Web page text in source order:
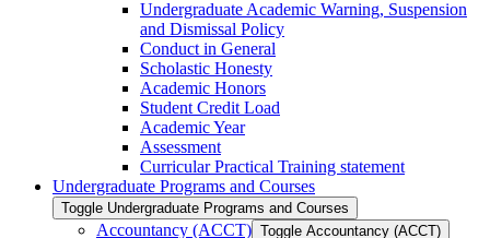
Undergraduate Academic Warning, Suspension
and Dismissal Policy
Conduct in General
Scholastic Honesty
Academic Honors
Student Credit Load
Academic Year
Assessment
Curricular Practical Training statement
Undergraduate Programs and Courses
Toggle Undergraduate Programs and Courses
Accountancy (ACCT) Toggle Accountancy (ACCT)